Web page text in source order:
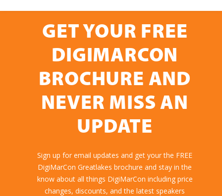
GET YOUR FREE
DIGIMARCON
BROCHURE AND
NEVER MISS AN
UPDATE
Sign up for email updates and get your the FREE
DigiMarCon Greatlakes brochure and stay in the
know about all things DigiMarCon including price
changes, discounts, and the latest speakers